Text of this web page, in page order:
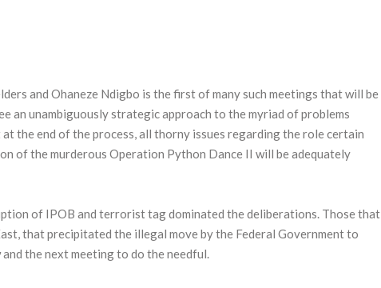
and Ohaneze Ndigbo is the first of many such meetings that will be
an unambiguously strategic approach to the myriad of problems
the end of the process, all thorny issues regarding the role certain
of the murderous Operation Python Dance II will be adequately
of IPOB and terrorist tag dominated the deliberations. Those that
that precipitated the illegal move by the Federal Government to
the next meeting to do the needful.